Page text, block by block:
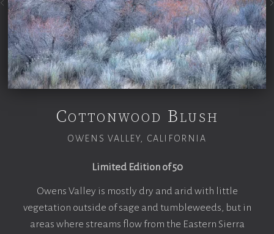
Cottonwood Blush
OWENS VALLEY, CALIFORNIA
Limited Edition of 50
Owens Valley is mostly dry and arid with little
vegetation outside of sage and tumbleweeds, but in
areas where streams flow from the Eastern Sierra